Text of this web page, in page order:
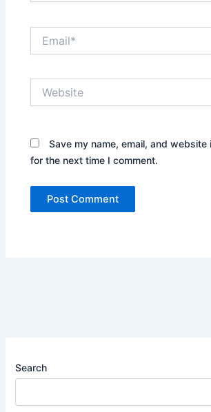
Save my name, email, and
for the next time I comment.
Search